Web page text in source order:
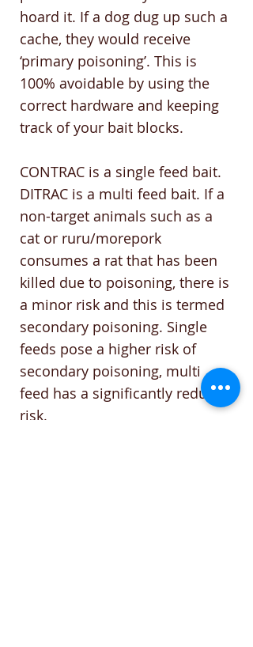
hoard it. If a dog dug up such a
cache, they would receive
‘primary poisoning’. This is
100% avoidable by using the
correct hardware and keeping
track of your bait blocks.
CONTRAC is a single feed bait.
DITRAC is a multi feed bait. If a
non-target animals such as a
cat or ruru/morepork
consumes a rat that has been
killed due to poisoning, there is
a minor risk and this is termed
secondary poisoning. Single
feeds pose a higher risk of
secondary poisoning, multi
feed has a significantly reduced
risk.